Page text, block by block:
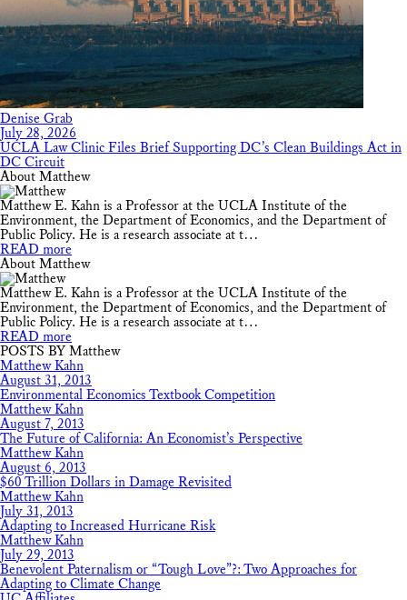
Denise Grab
July 28, 2026
UCLA Law Clinic Files Brief Supporting DC’s Clean Buildings Act in
DC Circuit
About Matthew
Matthew E. Kahn is a Professor at the UCLA Institute of the
Environment, the Department of Economics, and the Department of
Public Policy. He is a research associate at t…
READ more
About Matthew
Matthew E. Kahn is a Professor at the UCLA Institute of the
Environment, the Department of Economics, and the Department of
Public Policy. He is a research associate at t…
READ more
POSTS BY Matthew
Matthew Kahn
August 31, 2013
Environmental Economics Textbook Competition
Matthew Kahn
August 7, 2013
The Future of California: An Economist’s Perspective
Matthew Kahn
August 6, 2013
$60 Trillion Dollars in Damage Revisited
Matthew Kahn
July 31, 2013
Adapting to Increased Hurricane Risk
Matthew Kahn
July 29, 2013
Benevolent Paternalism or “Tough Love”?: Two Approaches for
Adapting to Climate Change